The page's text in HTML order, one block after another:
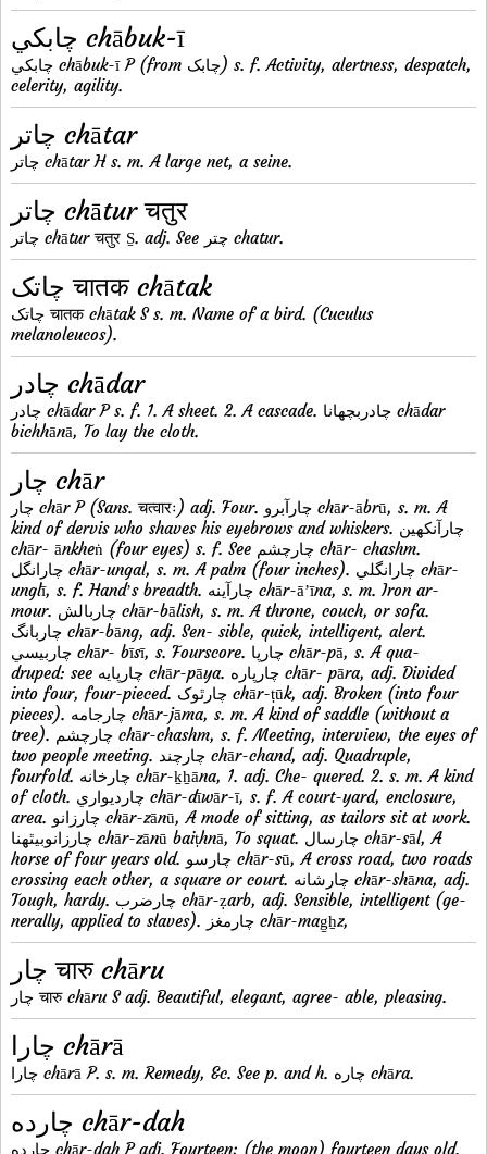
چابکي chābuk-ī
چابکي chābuk-ī P (from چابک) s. f. Activity, alertness, despatch,
celerity, agility.
چاتر chātar
چاتر chātar H s. m. A large net, a seine.
چاتر chātur चतुर
چاتر chātur चतुर S̱. adj. See چتر chatur.
چاتک चातक chātak
چاتک चातक chātak S s. m. Name of a bird. (Cuculus
melanoleucos).
چادر chādar
چادر chādar P s. f. 1. A sheet. 2. A cascade. چادربچهانا chādar
bichhānā, To lay the cloth.
چار chār
چار chār P (Sans. चत्वारः) adj. Four. چارآبرو chār-ābrū, s. m. A
kind of dervis who shaves his eyebrows and whiskers. چارآنکهين
chār- ānkheṅ (four eyes) s. f. See چارچشم chār- chashm.
چارانگل chār-ungal, s. m. A palm (four inches). چارانگلي chār-
unglī, s. f. Handʼs breadth. چارآينه chār-āʼīna, s. m. Iron ar-
mour. چاربالش chār-bālish, s. m. A throne, couch, or sofa.
چاربانگ chār-bāng, adj. Sen- sible, quick, intelligent, alert.
چاربيسي chār- bīsī, s. Fourscore. چارپا chār-pā, s. A qua-
druped: see چارپايه chār-pāya. چارپاره chār- pāra, adj. Divided
into four, four-pieced. چارٿوک chār-ṭūk, adj. Broken (into four
pieces). چارجامه chār-jāma, s. m. A kind of saddle (without a
tree). چارچشم chār-chashm, s. f. Meeting, interview, the eyes of
two people meeting. چارچند chār-chand, adj. Quadruple,
fourfold. چارخانه chār-ḵẖāna, 1. adj. Che- quered. 2. s. m. A kind
of cloth. چارديواري chār-dīwār-ī, s. f. A court-yard, enclosure,
area. چارزانو chār-zānū, A mode of sitting, as tailors sit at work.
چارزانوبيٿهنا chār-zānū baiṭhnā, To squat. چارسال chār-sāl, A
horse of four years old. چارسو chār-sū, A cross road, two roads
crossing each other, a square or court. چارشانه chār-shāna, adj.
Tough, hardy. چارضرب chār-ẓarb, adj. Sensible, intelligent (ge-
nerally, applied to slaves). چارمغز chār-mag̠ẖz,
چار चारु chāru
چار चारु chāru S adj. Beautiful, elegant, agree- able, pleasing.
چارا chārā
چارا chārā P. s. m. Remedy, &c. See p. and h. چاره chāra.
چارده chār-dah
چارده chār-dah P adj. Fourteen; (the moon) fourteen days old.